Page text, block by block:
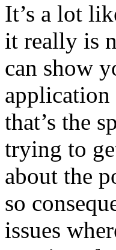
It’s a lot
it really is
can show
that’s the
trying to
about the
so
issues